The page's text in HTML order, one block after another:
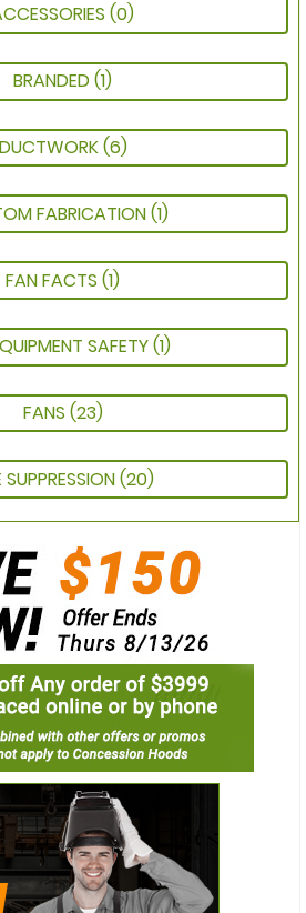
(0)
BRANDED(1)
FABRICATION(1)
DUCTWORK(6)
FAN FACTS (1)
SAFETY(1)
FANS (23)
SUPPRESSION(20)